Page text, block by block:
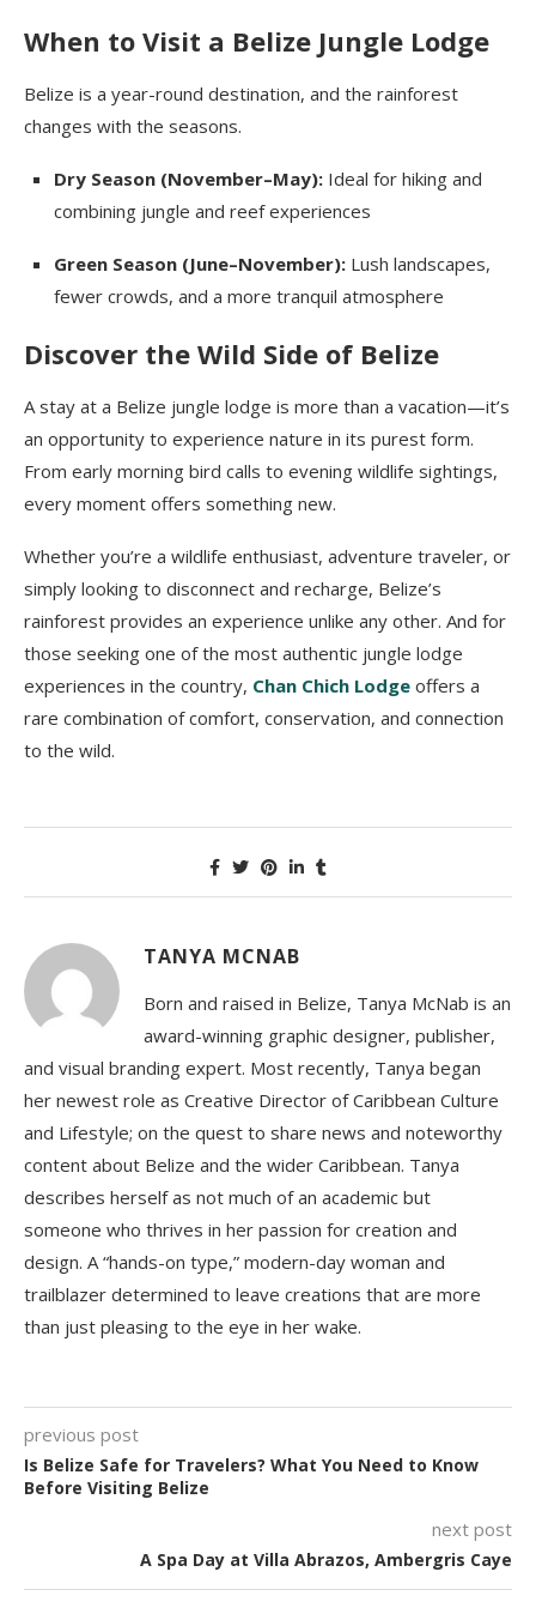
When to Visit a Belize Jungle Lodge
Belize is a year-round destination, and the rainforest
changes with the seasons.
Dry Season (November–May): Ideal for hiking and
combining jungle and reef experiences
Green Season (June–November): Lush landscapes,
fewer crowds, and a more tranquil atmosphere
Discover the Wild Side of Belize
A stay at a Belize jungle lodge is more than a vacation—it’s
an opportunity to experience nature in its purest form.
From early morning bird calls to evening wildlife sightings,
every moment offers something new.
Whether you’re a wildlife enthusiast, adventure traveler, or
simply looking to disconnect and recharge, Belize’s
rainforest provides an experience unlike any other. And for
those seeking one of the most authentic jungle lodge
experiences in the country, Chan Chich Lodge offers a
rare combination of comfort, conservation, and connection
to the wild.
TANYA MCNAB
Born and raised in Belize, Tanya McNab is an
award-winning graphic designer, publisher,
and visual branding expert. Most recently, Tanya began
her newest role as Creative Director of Caribbean Culture
and Lifestyle; on the quest to share news and noteworthy
content about Belize and the wider Caribbean. Tanya
describes herself as not much of an academic but
someone who thrives in her passion for creation and
design. A “hands-on type,” modern-day woman and
trailblazer determined to leave creations that are more
than just pleasing to the eye in her wake.
previous post
Is Belize Safe for Travelers? What You Need to Know
Before Visiting Belize
next post
A Spa Day at Villa Abrazos, Ambergris Caye